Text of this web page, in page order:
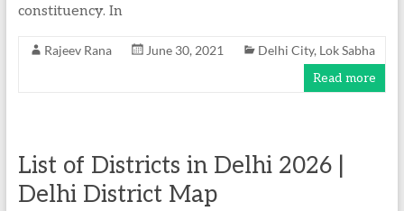
constituency. In
Rajeev Rana June 30, 2021 Delhi City, Lok Sabha
Read more
List of Districts in Delhi 2026 |
Delhi District Map